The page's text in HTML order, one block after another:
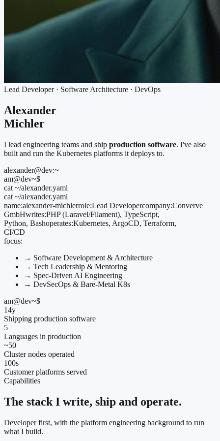
Lead Developer · Software Architecture · DevOps
Alexander
Michler
I lead engineering teams and ship production software. I've also
built and run the Kubernetes platforms it deploys to.
alexander@dev:~
am@dev~$
cat ~/alexander.yaml
cat ~/alexander.yaml
name:alexander-michlerrole:Lead Developercompany:Converve
GmbHwrites:PHP (Laravel/Filament), TypeScript,
Python, Bashoperates:Kubernetes, ArgoCD, Terraform,
CI/CD
focus:
→ Software Development & Architecture
→ Tech Leadership & Mentoring
→ Spec-Driven AI Engineering
→ DevSecOps & Bare-Metal K8s
am@dev~$
14y
Shipping production software
5
Languages in production
~50
Cluster nodes operated
100s
Customer platforms served
Capabilities
The stack I write, ship and operate.
Developer first, with the platform engineering background to run
what I build.